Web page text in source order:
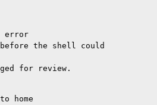
error
the shell could
for review.
home